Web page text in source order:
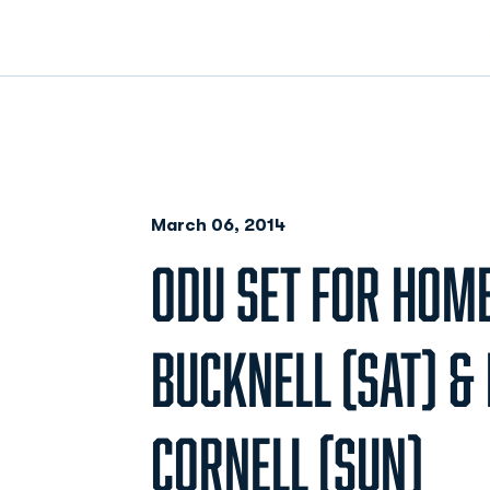
March 06, 2014
ODU SET FOR
BUCKNELL (SAT)
CORNELL (SUN)